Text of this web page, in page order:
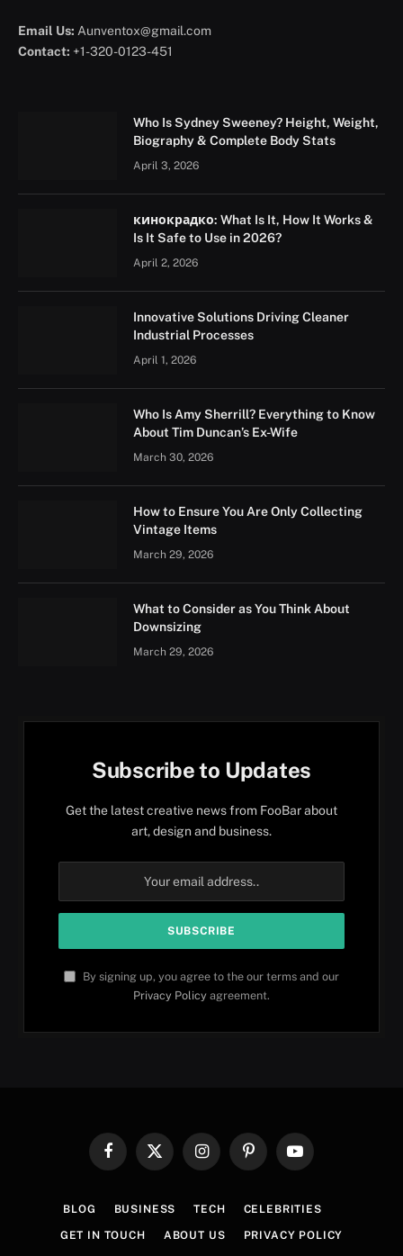
Email Us: Aunventox@gmail.com
Contact: +1-320-0123-451
Who Is Sydney Sweeney? Height, Weight,
Biography & Complete Body Stats
April 3, 2026
кинокрадко: What Is It, How It Works &
Is It Safe to Use in 2026?
April 2, 2026
Innovative Solutions Driving Cleaner
Industrial Processes
April 1, 2026
Who Is Amy Sherrill? Everything to Know
About Tim Duncan’s Ex-Wife
March 30, 2026
How to Ensure You Are Only Collecting
Vintage Items
March 29, 2026
What to Consider as You Think About
Downsizing
March 29, 2026
Subscribe to Updates
Get the latest creative news from FooBar about
art, design and business.
By signing up, you agree to the our terms and our
Privacy Policy agreement.
FacebookX
InstagramPinterestYouTube
BLOG BUSINESS TECH CELEBRITIES
GET IN TOUCH ABOUT US PRIVACY POLICY